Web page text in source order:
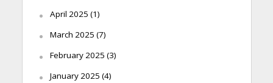
April 2025 (1)
March 2025 (7)
February 2025 (3)
January 2025 (4)